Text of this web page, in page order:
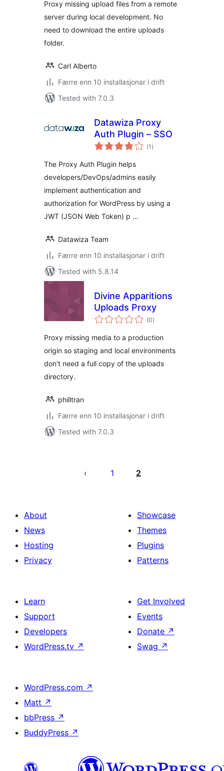
Proxy missing upload files from a remote
server during local development. No
need to download the entire uploads
folder.
Carl Alberto
Færre enn 10 installasjonar i drift
Tested with 7.0.3
Datawiza Proxy
Auth Plugin – SSO
(1 vurderingar
i)
The Proxy Auth Plugin helps
developers/DevOps/admins easily
implement authentication and
authorization for WordPress by using a
JWT (JSON Web Token) p …
Datawiza Team
Færre enn 10 installasjonar i drift
Tested with 5.8.14
Divine Apparitions
Uploads Proxy
(0vurderingar
i)
Proxy missing media to a production
origin so staging and local environments
don't need a full copy of the uploads
directory.
philltran
Færre enn 10 installasjonar i drift
Tested with 7.0.3
pagination
1 2
About
News
Hosting
Privacy
Showcase
Themes
Plugins
Patterns
Learn
Support
Developers
WordPress.tv ↗
Get Involved
Events
Donate ↗
Swag ↗
WordPress.com ↗
Matt ↗
bbPress ↗
BuddyPress ↗